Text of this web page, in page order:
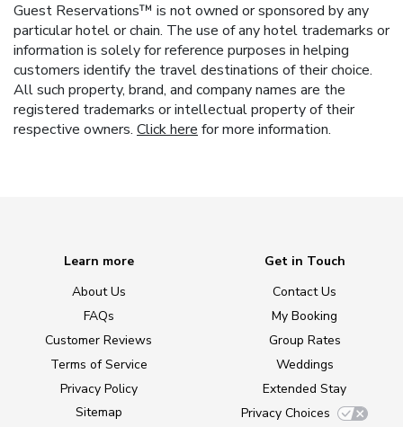
Guest Reservations™ is not owned or sponsored by any
particular hotel or chain. The use of any hotel trademarks or
information is solely for reference purposes in helping
customers identify the travel destinations of their choice.
All such property, brand, and company names are the
registered trademarks or intellectual property of their
respective owners. Click here for more information.
Learn more
About Us
FAQs
Customer Reviews
Terms of Service
Privacy Policy
Sitemap
Get in Touch
Contact Us
My Booking
Group Rates
Weddings
Extended Stay
Privacy Choices